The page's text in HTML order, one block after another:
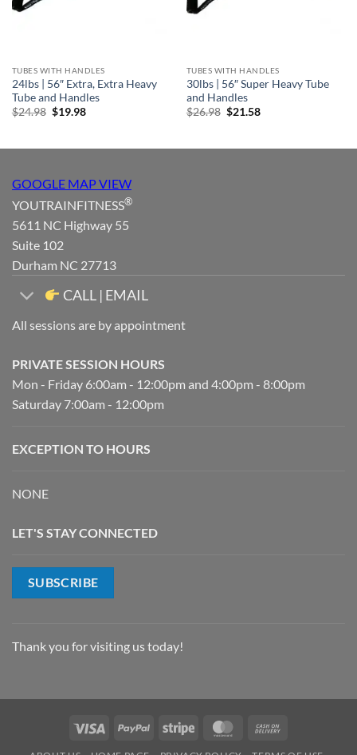
TUBES WITH HANDLES
24lbs | 56″ Extra, Extra Heavy
Tube and Handles
$24.98 Original
$19.98Current
TUBES WITH HANDLES
30lbs | 56″ Super Heavy Tube
and Handles
$26.98 Original
$21.58Current
GOOGLE MAP VIEW
YOUTRAINFITNESS®
5611 NC Highway 55
Suite 102
Durham NC 27713
CALL | EMAIL
All sessions are by appointment
PRIVATE SESSION HOURS
Mon - Friday 6:00am - 12:00pm and 4:00pm - 8:00pm
Saturday 7:00am - 12:00pm
EXCEPTION TO HOURS
NONE
LET'S STAY CONNECTED
SUBSCRIBE
Thank you for visiting us today!
Visa PayPal Stripe MasterCard